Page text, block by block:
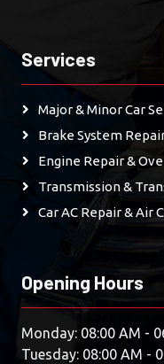
Services
Major & Minor Car
Brake System
Engine Repair &
Transmission &
Car AC Repair & Air
Opening Hours
Monday: 08:00 AM -
Tuesday: 08:00 AM -